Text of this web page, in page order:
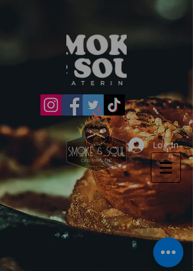
Log In